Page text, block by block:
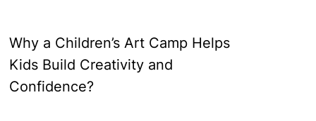
Why a Children’s Art Camp Helps
Kids Build Creativity and
Confidence?